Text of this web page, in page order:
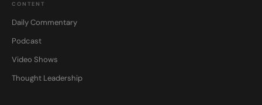
CONTENT
Daily Commentary
Podcast
Video Shows
Thought Leadership